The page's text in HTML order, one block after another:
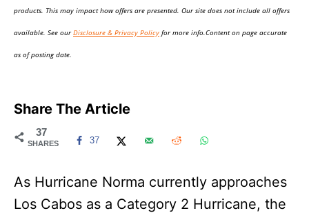
products. This may impact how offers are presented. Our site does not include all offers
available. See ourDisclosure & Privacy Policy for more info.Content on page accurate
as of posting date.
Share The Article
37
SHARES 37
As Hurricane Norma currently approaches
Los Cabos as a Category 2 Hurricane, the